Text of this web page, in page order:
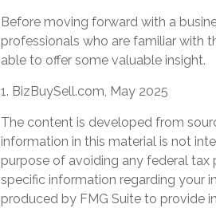
Before moving forward with a
professionals who are familiar with
able to offer some valuable insight.
1. BizBuySell.com, May 2025
The content is developed from
information in this material is not
purpose of avoiding any federal tax
specific information regarding your
produced by FMG Suite to provide